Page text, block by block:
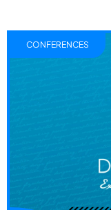
CONFERENCES